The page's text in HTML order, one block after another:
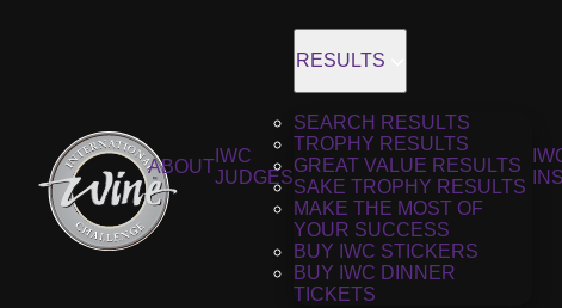
ABOUT
IWC
JUDGES
RESULTS
SEARCH RESULTS
TROPHY RESULTS
GREAT VALUE RESULTS
SAKE TROPHY RESULTS
MAKE THE MOST OF
YOUR SUCCESS
BUY IWC STICKERS
BUY IWC DINNER
TICKETS